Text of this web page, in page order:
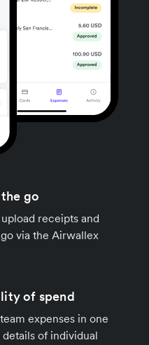
go
receipts and
via the Airwallex
of spend
expenses in one
of individual